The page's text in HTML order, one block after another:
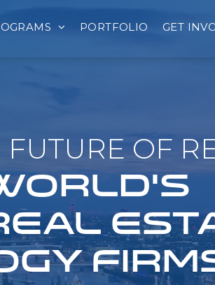
PORTFOLIO GET
OF